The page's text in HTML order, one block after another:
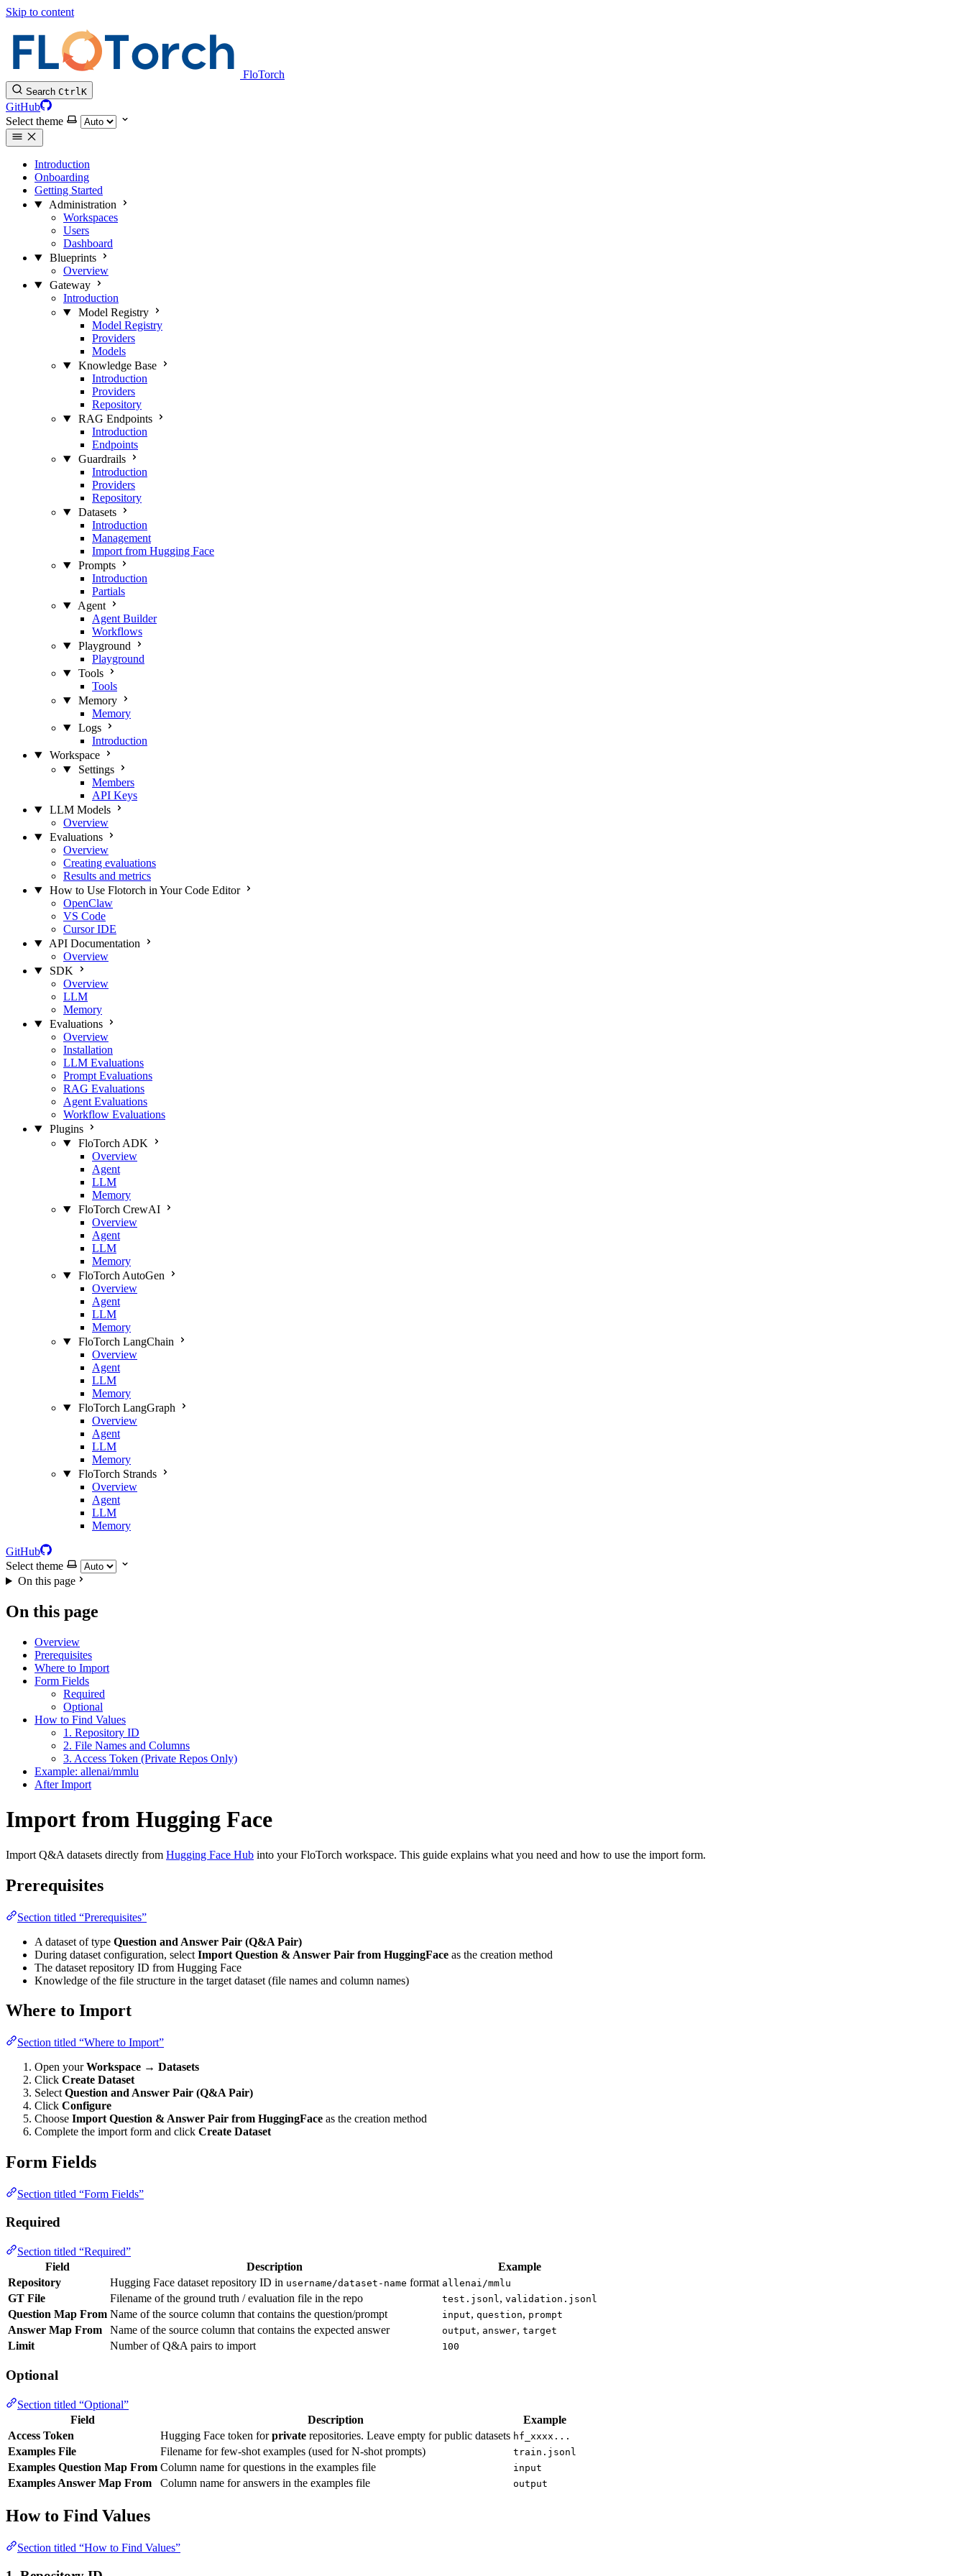
Skip to content
FloTorch
Search CtrlK
GitHub
Select theme
Introduction
Onboarding
Getting Started
Administration
Workspaces
Users
Dashboard
Blueprints
Overview
Gateway
Introduction
Model Registry
Model Registry
Providers
Models
Knowledge Base
Introduction
Providers
Repository
RAG Endpoints
Introduction
Endpoints
Guardrails
Introduction
Providers
Repository
Datasets
Introduction
Management
Import from Hugging Face
Prompts
Introduction
Partials
Agent
Agent Builder
Workflows
Playground
Playground
Tools
Tools
Memory
Memory
Logs
Introduction
Workspace
Settings
Members
API Keys
LLM Models
Overview
Evaluations
Overview
Creating evaluations
Results and metrics
How to Use Flotorch in Your Code Editor
OpenClaw
VS Code
Cursor IDE
API Documentation
Overview
SDK
Overview
LLM
Memory
Evaluations
Overview
Installation
LLM Evaluations
Prompt Evaluations
RAG Evaluations
Agent Evaluations
Workflow Evaluations
Plugins
FloTorch ADK
Overview
Agent
LLM
Memory
FloTorch CrewAI
Overview
Agent
LLM
Memory
FloTorch AutoGen
Overview
Agent
LLM
Memory
FloTorch LangChain
Overview
Agent
LLM
Memory
FloTorch LangGraph
Overview
Agent
LLM
Memory
FloTorch Strands
Overview
Agent
LLM
Memory
GitHub
Select theme
On this page
On this page
Overview
Prerequisites
Where to Import
Form Fields
Required
Optional
How to Find Values
1. Repository ID
2. File Names and Columns
3. Access Token (Private Repos Only)
Example: allenai/mmlu
After Import
Import from Hugging Face
Import Q&A datasets directly from Hugging Face Hub into your FloTorch workspace. This guide explains what you need and how to use the import form.
Prerequisites
Section titled “Prerequisites”
A dataset of type Question and Answer Pair (Q&A Pair)
During dataset configuration, select Import Question & Answer Pair from HuggingFace as the creation method
The dataset repository ID from Hugging Face
Knowledge of the file structure in the target dataset (file names and column names)
Where to Import
Section titled “Where to Import”
Open yourWorkspace → Datasets
Click Create Dataset
Select Question and Answer Pair (Q&A Pair)
Click Configure
Choose Import Question & Answer Pair from HuggingFace as the creation method
Complete the import form and click Create Dataset
Form Fields
Section titled “Form Fields”
Required
Section titled “Required”
Field
Description
Example
Repository
Hugging Face dataset repository ID in username/dataset-name format allenai/mmlu
GT File Filename of the ground truth / evaluation file in the repo test.jsonl , validation.jsonl
Question Map From Name of the source column that contains the question/prompt input, question, prompt
Answer Map From Name of the source column that contains the expected answer output, answer, target
Limit Number of Q&A pairs to import 100
Optional
Section titled “Optional”
Field
Description
Example
Access Token
Hugging Face token forprivate repositories. Leave empty for public datasets hf_xxxx...
Examples File Filename for few-shot examples (used for N-shot prompts) train.jsonl
Examples Question Map From Column name for questions in the examples file input
Examples Answer Map From Column name for answers in the examples file output
How to Find Values
Section titled “How to Find Values”